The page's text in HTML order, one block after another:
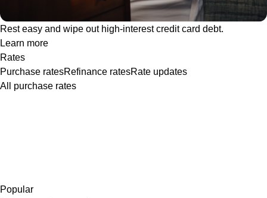
Rest easy and wipe out high-interest credit card debt.
Learn more
Rates
Purchase ratesRefinance ratesRate updates
All purchase rates
Popular